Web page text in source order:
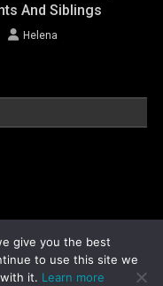
And Siblings
Helena
give you the best
to use this site we
it. Learn more